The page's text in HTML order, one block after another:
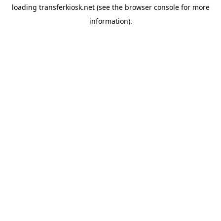
loading transferkiosk.net(see the browser consolefor more
information).